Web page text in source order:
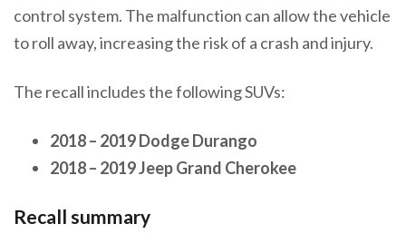
control system. The malfunction can allow the vehicle
to roll away, increasing the risk of a crash and injury.
The recall includes the following SUVs:
2018 – 2019 Dodge Durango
2018 – 2019 Jeep Grand Cherokee
Recall summary